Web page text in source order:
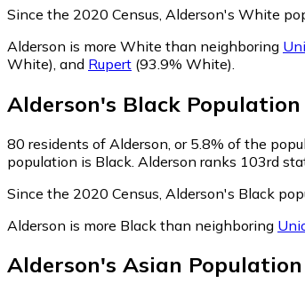
Since the 2020 Census, Alderson's White
Alderson is more White than neighboring
White) and Rupert (93.9% White)
Alderson's Black Population
80 residents of Alderson, or 5.8% of the
population is Black. Alderson ranks 103rd
Since the 2020 Census, Alderson's Black
Alderson is more Black than neighboring
Alderson's Asian Population